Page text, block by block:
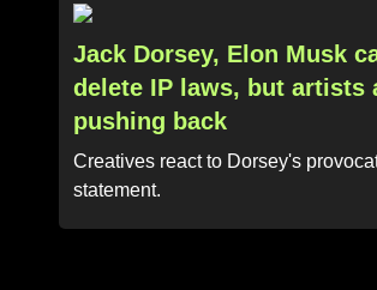
Jack Dorsey, Elon Musk
delete IP laws, but artists
pushing back
Creatives react to Dorsey's
statement.